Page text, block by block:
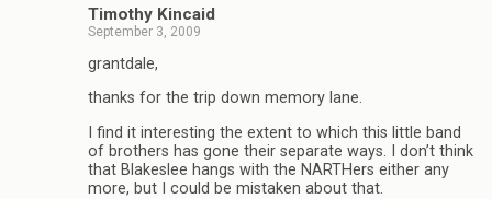
Timothy Kincaid
September 3, 2009
grantdale,
thanks for the trip down memory lane.
I find it interesting the extent to which this little band
of brothers has gone their separate ways. I don’t think
that Blakeslee hangs with the NARTHers either any
more, but I could be mistaken about that.